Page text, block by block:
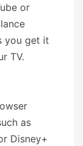
or
you get it
TV.
as
Disney+